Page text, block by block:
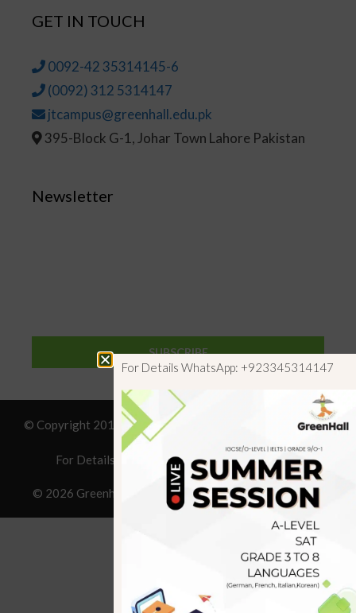
GET IN TOUCH
0092-42 35314145-6
(0092) 312 5314147
jtcampus@greenhall.edu.pk
395-Block G-1, Johar Town Lahore Pakistan
Newsletter
SUBSCRIBE
© Copyright 2019 GreenHall Academy, All rights reserved.
For Details : Call/WhatsApp:+923125314147
© 2026 Greenhall Academy• Built withGeneratePress
For Details WhatsApp: +923345314147